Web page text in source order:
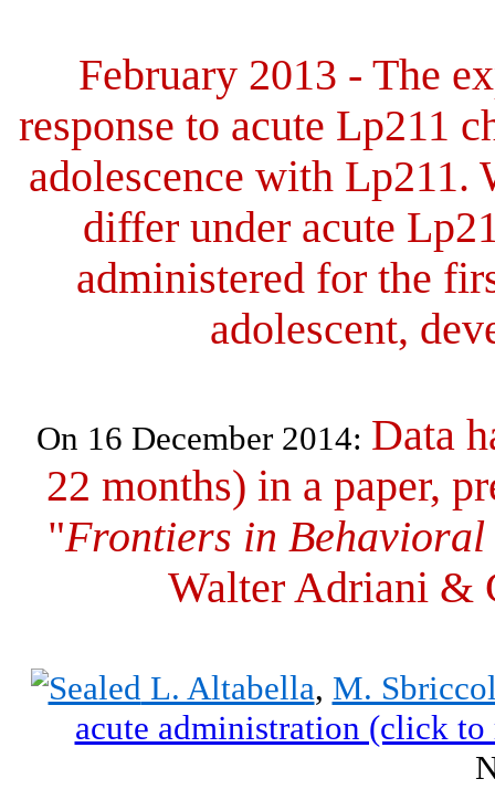
February 2013 - The
response to acute Lp211
adolescence with Lp211.
differ under acute
administered for the
adolescent,
On 16 December 2014: Data
22 months) in a paper,
"Frontiers in Behavioral
Walter Adriani &
L. Altabella, M.
acute administration (click